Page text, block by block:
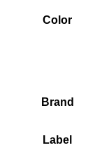
Color
Brand
Label